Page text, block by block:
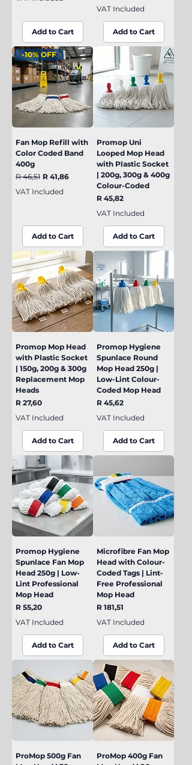
Add to Cart
VAT Included
Add to Cart
-10% OFF
Fan Mop Refill with
Color Coded Band
400g
Regular Price
R 46,51 Sale Price
R 41,86
VAT Included
Add to Cart
Promop Uni
Looped Mop Head
with Plastic Socket
| 200g, 300g & 400g
Colour-Coded
Price
R 45,82
VAT Included
Add to Cart
Promop Mop Head
with Plastic Socket
| 150g, 200g & 300g
Replacement Mop
Heads
Price
R 27,60
VAT Included
Add to Cart
Promop Hygiene
Spunlace Round
Mop Head 250g |
Low-Lint Colour-
Coded Mop Head
Price
R 45,62
VAT Included
Add to Cart
Promop Hygiene
Spunlace Fan Mop
Head 250g | Low-
Lint Professional
Mop Head
Price
R 55,20
VAT Included
Add to Cart
Microfibre Fan Mop
Head with Colour-
Coded Tags | Lint-
Free Professional
Mop Head
Price
R 181,51
VAT Included
Add to Cart
ProMop 500g Fan
ProMop 400g Fan